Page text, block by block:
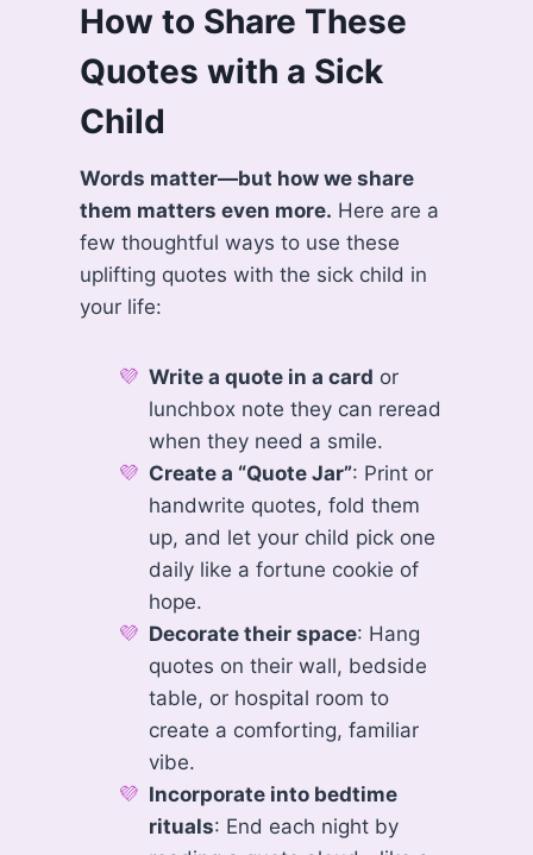
How to Share These
Quotes with a Sick
Child
Words matter—but how we share
them matters even more. Here are a
few thoughtful ways to use these
uplifting quotes with the sick child in
your life:
Write a quote in a card or
lunchbox note they can reread
when they need a smile.
Create a “Quote Jar”: Print or
handwrite quotes, fold them
up, and let your child pick one
daily like a fortune cookie of
hope.
Decorate their space: Hang
quotes on their wall, bedside
table, or hospital room to
create a comforting, familiar
vibe.
Incorporate into bedtime
rituals: End each night by